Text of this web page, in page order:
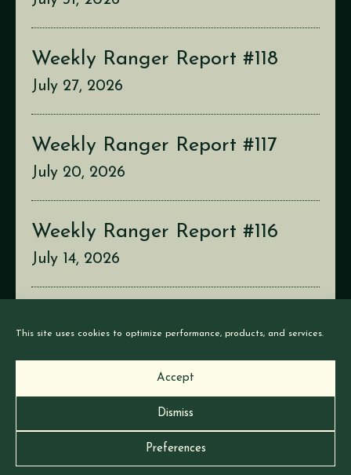
This site uses cookies to optimize performance, products, and services.
Accept
Dismiss
Preferences
Weekly Ranger Report #118
July 27, 2026
Weekly Ranger Report #117
July 20, 2026
Weekly Ranger Report #116
July 14, 2026
© Earthborne Games |Privacy